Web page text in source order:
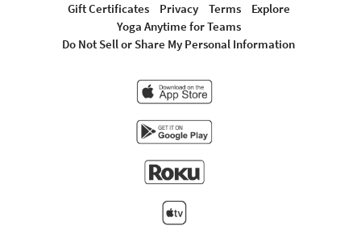
Gift Certificates
Privacy Terms
Explore
Yoga Anytime for Teams
Do Not Sell or Share My Personal Information